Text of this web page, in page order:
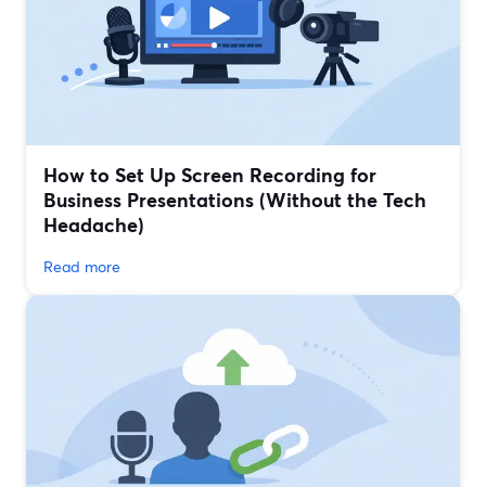
How to Set Up Screen Recording for
Business Presentations (Without the Tech
Headache)
Read more